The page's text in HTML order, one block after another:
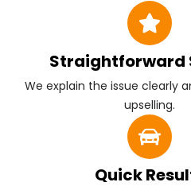
Straightforward
We explain the issue clearly
upselling.
Quick